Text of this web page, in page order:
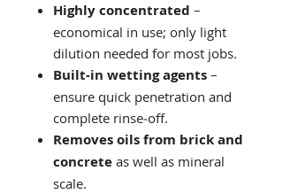
Highly concentrated –
economical in use; only light
dilution needed for most jobs.
Built‑in wetting agents –
ensure quick penetration and
complete rinse‑off.
Removes oils from brick and
concrete as well as mineral
scale.